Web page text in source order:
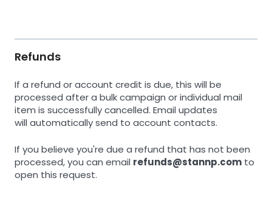
Refunds
If a refund or account credit is due, this will be
processed after a bulk campaign or individual mail
item is successfully cancelled. Email updates
will automatically send to account contacts.
If you believe you're due a refund that has not been
processed, you can email refunds@stannp.com to
open this request.